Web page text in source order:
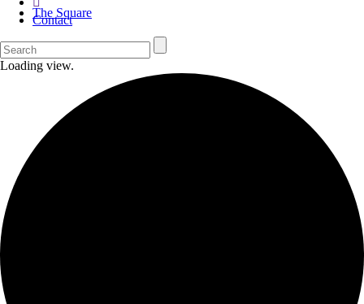
The Square
Contact
Loading view.